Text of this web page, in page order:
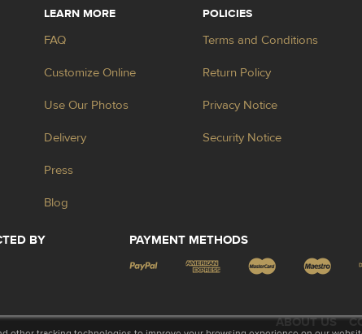
LEARN MORE
FAQ
Customize Online
Use Our Photos
Delivery
Press
Blog
POLICIES
Terms and Conditions
Return Policy
Privacy Notice
Security Notice
BY PAYMENT METHODS
ABOUT US